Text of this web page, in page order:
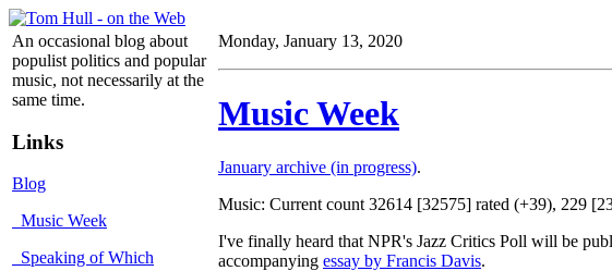
An occasional blog about
populist politics and popular
music, not necessarily at the
same time.
Links
Blog
Music Week
Speaking of Which
Monday, January 13, 2020
Music Week
January archive (in progress).
Music: Current count 32614 [32575] rated (+39), 229
I've finally heard that NPR's Jazz Critics Poll will be
accompanying essay by Francis Davis.